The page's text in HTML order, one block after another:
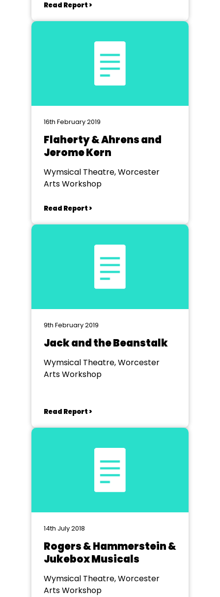
Read Report >
16th February 2019
Flaherty & Ahrens and
Jerome Kern
Wymsical Theatre, Worcester
Arts Workshop
Read Report >
9th February 2019
Jack and the Beanstalk
Wymsical Theatre, Worcester
Arts Workshop
Read Report >
14th July 2018
Rogers & Hammerstein &
Jukebox Musicals
Wymsical Theatre, Worcester
Arts Workshop